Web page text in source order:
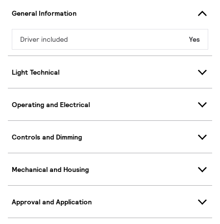
General Information
Driver included Yes
Light Technical
Operating and Electrical
Controls and Dimming
Mechanical and Housing
Approval and Application